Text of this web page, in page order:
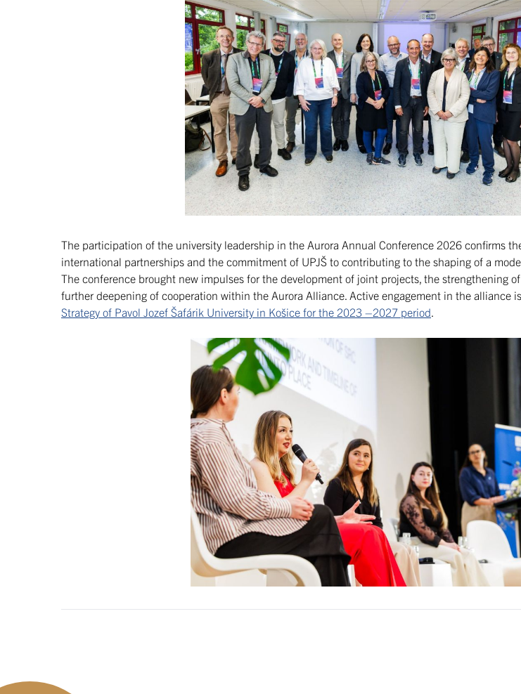
The participation of the university leadership in the Aurora Annual Conference 2026 confirms
international partnerships and the commitment of UPJŠ to contributing to the shaping of a
The conference brought new impulses for the development of joint projects, the strengthening
further deepening of cooperation within the Aurora Alliance. Active engagement in the alliance
Strategy of Pavol Jozef Šafárik University in Košice for the 2023 –2027 period.